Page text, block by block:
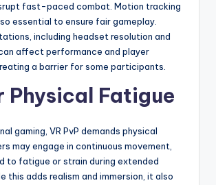
fast-paced combat. Motion tracking
essential to ensure fair gameplay.
including headset resolution and
affect performance and player
a barrier for some participants.
Physical Fatigue
gaming, VR PvP demands physical
may engage in continuous movement,
to fatigue or strain during extended
this adds realism and immersion, it also